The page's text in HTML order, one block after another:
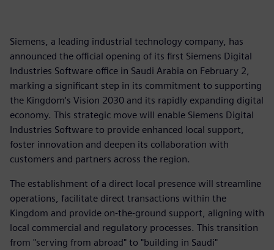
Siemens, a leading industrial technology company, has
announced the official opening of its first Siemens Digital
Industries Software office in Saudi Arabia on February 2,
marking a significant step in its commitment to supporting
the Kingdom's Vision 2030 and its rapidly expanding digital
economy. This strategic move will enable Siemens Digital
Industries Software to provide enhanced local support,
foster innovation and deepen its collaboration with
customers and partners across the region.
The establishment of a direct local presence will streamline
operations, facilitate direct transactions within the
Kingdom and provide on-the-ground support, aligning with
local commercial and regulatory processes. This transition
from "serving from abroad" to "building in Saudi"